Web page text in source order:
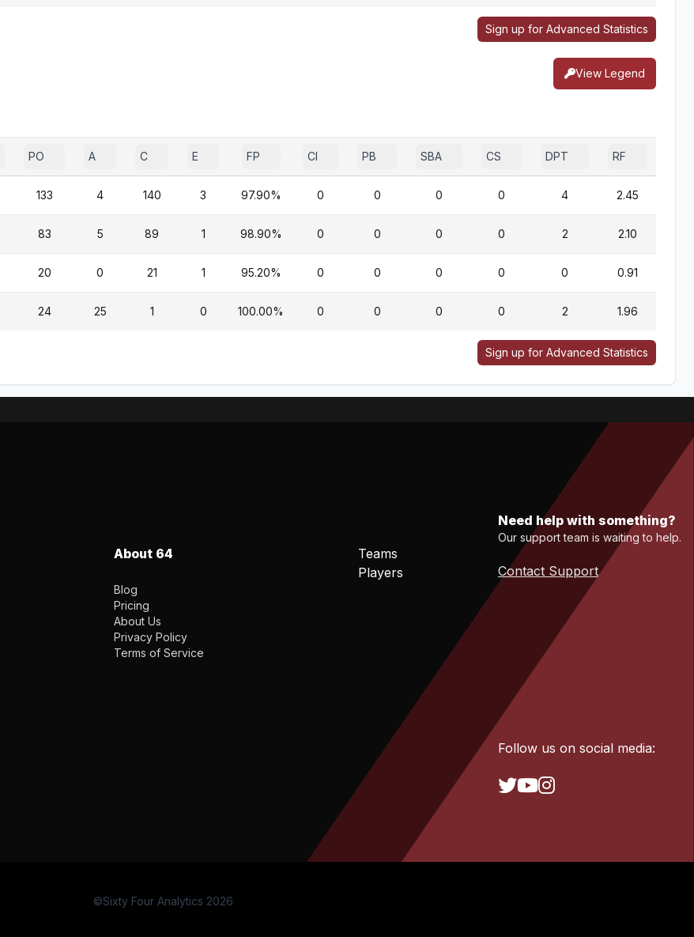
Sign up for Advanced Statistics
View Legend
PO A C E FP CI PB SBA CS DPT RF
133 4 140 3 97.90% 0 0 0 0 4 2.45
83 5 89 1 98.90% 0 0 0 0 2 2.10
20 0 21 1 95.20% 0 0 0 0 0 0.91
24 25 1 0 100.00% 0 0 0 0 2 1.96
Sign up for Advanced Statistics
About 64
Blog
Pricing
About Us
Privacy Policy
Terms of Service
Teams
Players
Need help with something?
Our support team is waiting to help.
Contact Support
Follow us on social media:
©Sixty Four Analytics 2026